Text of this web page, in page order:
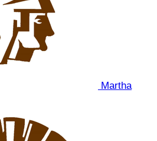
Martha